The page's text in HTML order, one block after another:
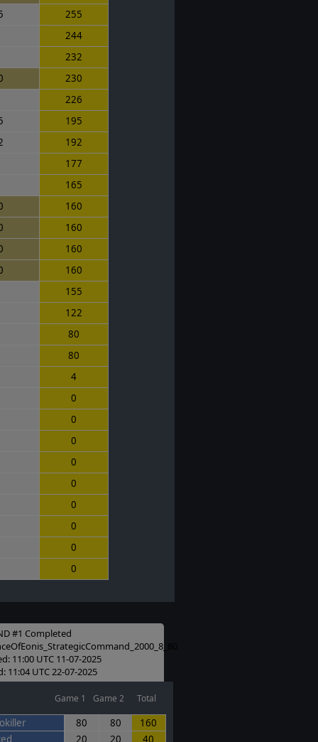
255
244
232
230
226
195
192
177
165
160
160
160
160
155
122
80
80
4
0
0
0
0
0
0
0
0
0
#1 Completed
11:00 UTC 11-07-2025
11:04 UTC 22-07-2025
Game 1 Game 2 Total
80 80
160
20 20 40